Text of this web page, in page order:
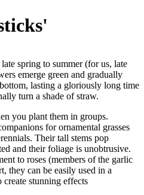
spring to summer (for us, late
emerge green and gradually
lasting a gloriously long time
turn a shade of straw.
you plant them in groups.
for ornamental grasses
Their tall stems pop
and their foliage is unobtrusive.
to roses (members of the garlic
they can be easily used in a
stunning effects